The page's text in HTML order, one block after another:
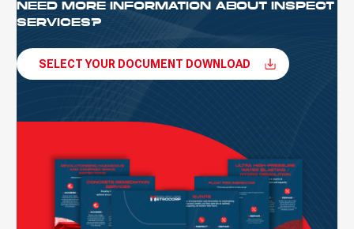
NEED MORE INFORMATION ABOUT INSPECT
SERVICES?
SELECT YOUR DOCUMENT DOWNLOAD